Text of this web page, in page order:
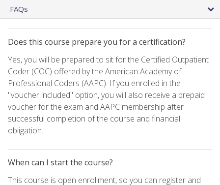
FAQs
Does this course prepare you for a certification?
Yes, you will be prepared to sit for the Certified Outpatient
Coder (COC) offered by the American Academy of
Professional Coders (AAPC). If you enrolled in the
"voucher included" option, you will also receive a prepaid
voucher for the exam and AAPC membership after
successful completion of the course and financial
obligation.
When can I start the course?
This course is open enrollment, so you can register and